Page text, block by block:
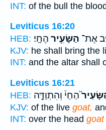
INT: of the bull the
Leviticus 16:20
HEB:
אֶת־ הַשָּׂעִ֥יר הֶחָֽי׃
KJV: he shall bring the
INT: and the altar shall
Leviticus 16:21
HEB: הַחַי֒ וְהִתְוַדָּ֣ה
KJV: of the live goat,
INT: over the head goat